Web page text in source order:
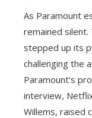
As Paramount
remained silent.
stepped up its
challenging the
Paramount’s
interview,
Willems, raised